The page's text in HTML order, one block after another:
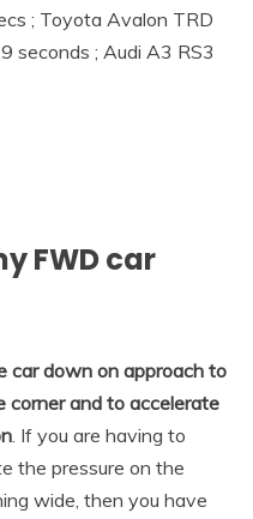
; Toyota Avalon TRD
seconds ; Audi A3 RS3
FWD car
car down on approach to
corner and to accelerate
. If you are having to
the pressure on the
wide, then you have